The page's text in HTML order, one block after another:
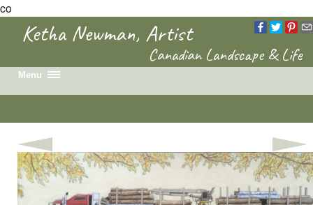
co
Ketha Newman, Artist
Canadian Landscape & Life
Menu
Portfolio
Colouring Book
News & Events
Biography